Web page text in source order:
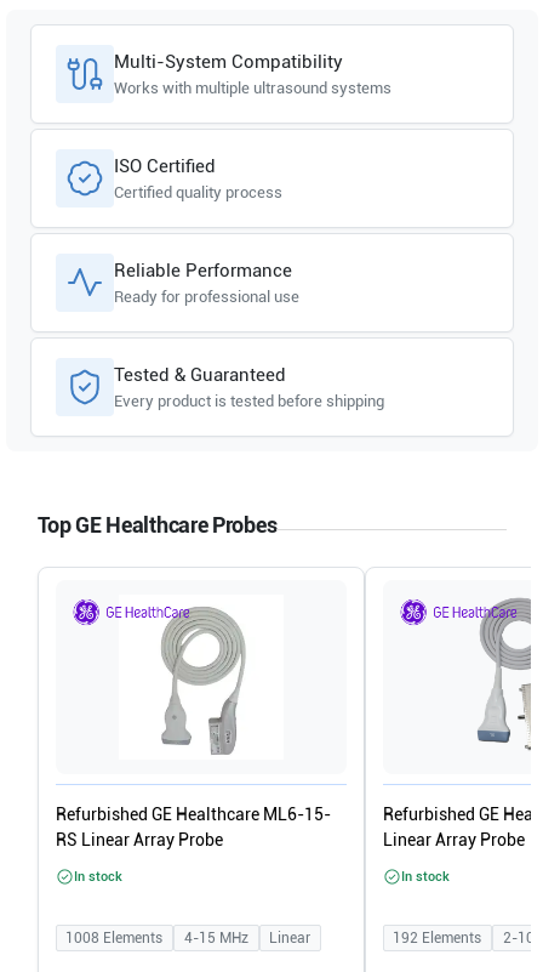
GE HealthcareVivid i BT11 V9.0.0 build 52
GE Healthcare Vivid i BT11 V6.2.0 build 158
GE HealthcareVivid i
GE HealthcareVivid S6 V7.1.0 build 82
GE HealthcareVivid i V6.1.0 build 109
Multi-System Compatibility
Works with multiple ultrasound systems
ISO Certified
Certified quality process
Reliable Performance
Ready for professional use
Tested & Guaranteed
Every product is tested before shipping
Top GE Healthcare Probes
Refurbished GE Healthcare ML6-15-
RS Linear Array Probe
In stock
1008 Elements 4-15 MHz Linear
Refurbished GE
Linear Array Probe
In stock
192 Elements 2-10